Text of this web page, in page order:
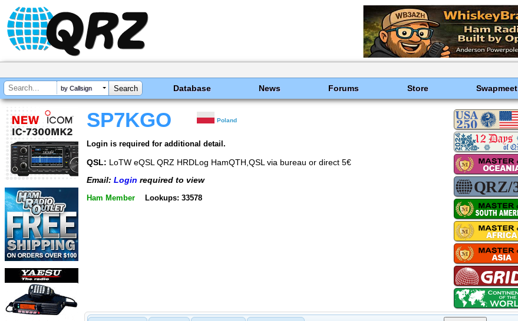
by Callsign Database News Forums Store Swapmeet
SP7KGO Poland
Login is required for additional detail.
QSL: LoTW eQSL QRZ HRDLog HamQTH,QSL via bureau or direct 5€
Email: Login required to view
Ham Member Lookups: 33578